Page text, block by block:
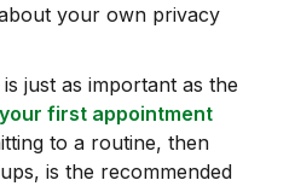
your own privacy
just as important as the
first appointment
to a routine, then
is the recommended